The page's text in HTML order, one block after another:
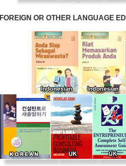
FOREIGN OR OTHER LANGUAGE